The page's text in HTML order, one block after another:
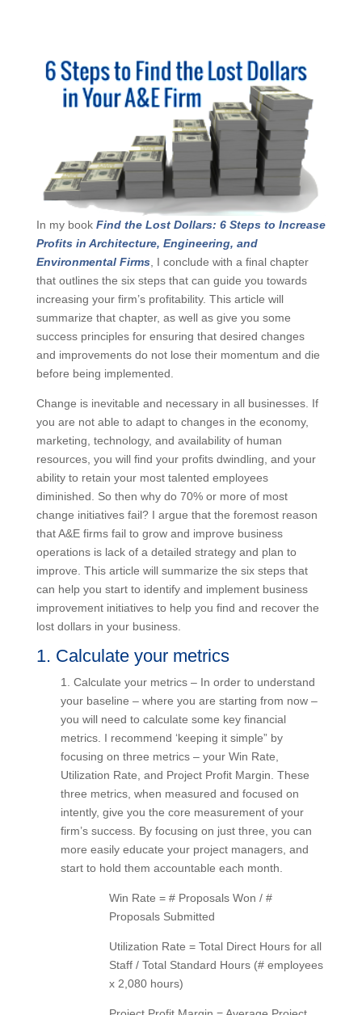
Find the Lost Dollars: 6 Steps to
Increase Profits in Architecture, Engineering, and
Environmental Firms, I conclude with a final chapter
that outlines the six steps that can guide you towards
increasing your firm’s profitability. This article will
summarize that chapter, as well as give you some
success principles for ensuring that desired changes
and improvements do not lose their momentum and
die before being implemented.
If you are not able to adapt to changes in the
economy, marketing, technology, and availability of
human resources, you will find your profits dwindling,
and your ability to retain your most talented
employees diminished. So then why do 70% or more
of most change initiatives fail? I argue that the
foremost reason that A&E firms fail to grow and
improve business operations is lack of a detailed
strategy and plan to improve. This article will
summarize the six steps that can help you start to
identify and implement business improvement
initiatives to help you find and recover the lost dollars
in your business.
1. Calculate your metrics
1. Calculate your metrics – In order to understand
your baseline – where you are starting from now
– you will need to calculate some key financial
metrics. I recommend ‘keeping it simple” by
focusing on three metrics – your Win Rate,
Utilization Rate, and Project Profit Margin. These
three metrics, when measured and focused on
intently, give you the core measurement of your
firm’s success. By focusing on just three, you can
more easily educate your project managers, and
start to hold them accountable each month.
Win Rate = # Proposals Won / #
Proposals Submitted
Utilization Rate = Total Direct Hours for
all Staff / Total Standard Hours (#
employees x 2,080 hours)